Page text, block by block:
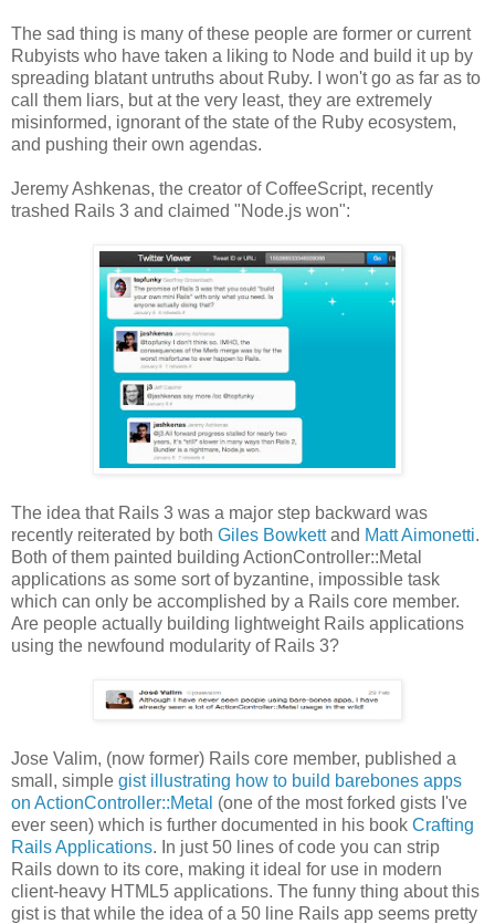
The sad thing is many of these people are former or current
Rubyists who have taken a liking to Node and build it up by
spreading blatant untruths about Ruby. I won't go as far as to
call them liars, but at the very least, they are extremely
misinformed, ignorant of the state of the Ruby ecosystem,
and pushing their own agendas.
Jeremy Ashkenas, the creator of CoffeeScript, recently
trashed Rails 3 and claimed "Node.js won":
The idea that Rails 3 was a major step backward was
recently reiterated by both Giles Bowkettand Matt Aimonetti.
Both of them painted building ActionController::Metal
applications as some sort of byzantine, impossible task
which can only be accomplished by a Rails core member.
Are people actually building lightweight Rails applications
using the newfound modularity of Rails 3?
Jose Valim, (now former) Rails core member, published a
small, simple gist illustrating how to build barebones apps
on ActionController::Metal (one of the most forked gists I've
ever seen) which is further documented in his book Crafting
Rails Applications. In just 50 lines of code you can strip
Rails down to its core, making it ideal for use in modern
client-heavy HTML5 applications. The funny thing about this
gist is that while the idea of a 50 line Rails app seems pretty